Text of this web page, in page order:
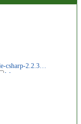
ms-dotnettools.vscodeintellicode-csharp-2.2.3@darwin-arm64.vsix